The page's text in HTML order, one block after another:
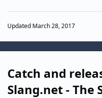
Updated March 28, 2017
Catch and
Slang.net - The